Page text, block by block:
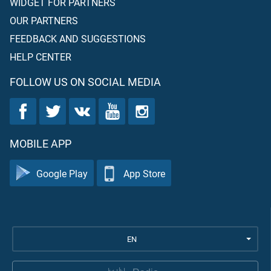
OUR PARTNERS
FEEDBACK AND SUGGESTIONS
HELP CENTER
FOLLOW US ON SOCIAL MEDIA
MOBILE APP
Google Play App Store
EN